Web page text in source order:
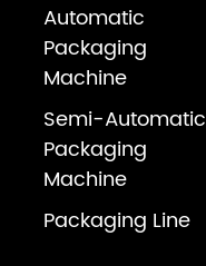
Automatic
Packaging
Machine
Semi-Automatic
Packaging
Machine
Packaging Line